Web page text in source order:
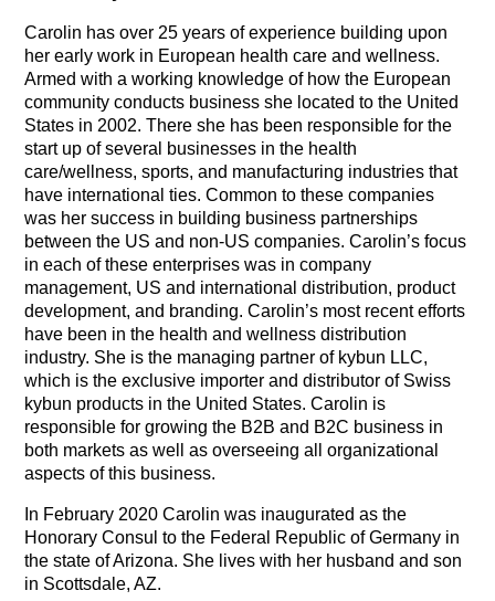
Carolin has over 25 years of experience building upon
her early work in European health care and wellness.
Armed with a working knowledge of how the European
community conducts business she located to the United
States in 2002. There she has been responsible for the
start up of several businesses in the health
care/wellness, sports, and manufacturing industries that
have international ties. Common to these companies
was her success in building business partnerships
between the US and non-US companies. Carolin’s focus
in each of these enterprises was in company
management, US and international distribution, product
development, and branding.Carolin’s most recent efforts
have been in the health and wellness distribution
industry. She is the managing partner of kybun LLC,
which is the exclusive importer and distributor of Swiss
kybun products in the United States. Carolin is
responsible for growing the B2B and B2C business in
both markets as well as overseeing all organizational
aspects of this business.
In February 2020 Carolin was inaugurated as the
Honorary Consul to the Federal Republic of Germany in
the state of Arizona. She lives with her husband and son
in Scottsdale, AZ.